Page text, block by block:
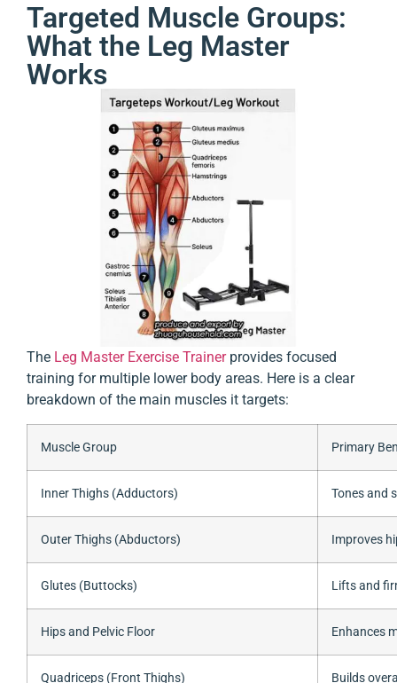
Targeted Muscle Groups:
What the Leg Master
Works
The Leg Master Exercise Trainerprovides focused
training for multiple lower body areas. Here is a clear
breakdown of the main muscles it targets:
Muscle Group Primary
Inner Thighs (Adductors) Tones and
Outer Thighs (Abductors) Improves
Glutes (Buttocks) Lifts and
Hips and Pelvic Floor Enhances
Quadriceps (Front Thighs) Builds